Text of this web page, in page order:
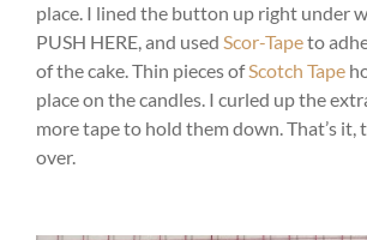
place. I lined the button up right under
PUSH HERE, and used Scor-Tapeto
of the cake. Thin pieces ofScotch Tape
place on the candles. I curled up the
more tape to hold them down. That’s it,
over.